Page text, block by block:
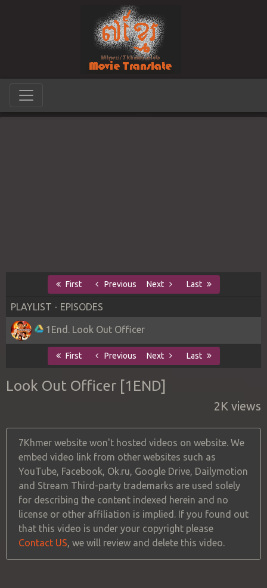
First Previous Next Last
PLAYLIST - EPISODES
1End. Look Out Officer
First Previous Next Last
Look Out Officer [1END]
2K views
7Khmer website won't hosted videos on website. We
embed video link from other websites such as
YouTube, Facebook, Ok.ru, Google Drive, Dailymotion
and Stream Third-party trademarks are used solely
for describing the content indexed herein and no
license or other affiliation is implied. If you found out
that this video is under your copyright please
Contact US, we will review and delete this video.